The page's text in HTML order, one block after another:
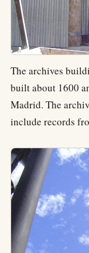
The archives
built about 1600
Madrid. The
include records